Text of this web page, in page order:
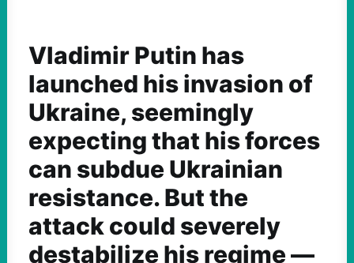
Vladimir Putin has
launched his invasion of
Ukraine, seemingly
expecting that his forces
can subdue Ukrainian
resistance. But the
attack could severely
destabilize his regime —